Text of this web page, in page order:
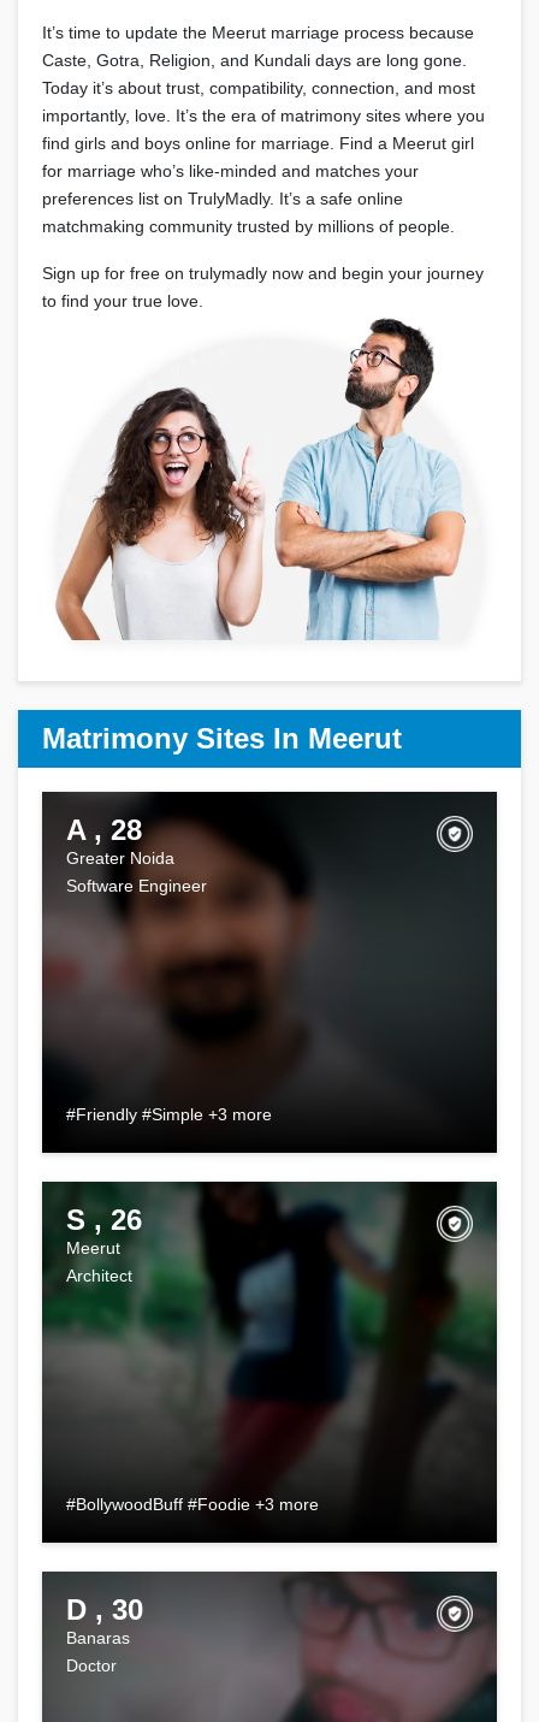
It’s time to update the Meerut marriage process because
Caste, Gotra, Religion, and Kundali days are long gone.
Today it’s about trust, compatibility, connection, and most
importantly, love. It’s the era of matrimony sites where you
find girls and boys online for marriage. Find a Meerut girl
for marriage who’s like-minded and matches your
preferences list on TrulyMadly. It’s a safe online
matchmaking community trusted by millions of people.
Sign up for free on trulymadly now and begin your journey
to find your true love.
Matrimony Sites In Meerut
A , 28
Greater Noida
Software Engineer
#Friendly #Simple +3 more
S , 26
Meerut
Architect
#BollywoodBuff #Foodie +3 more
D , 30
Banaras
Doctor